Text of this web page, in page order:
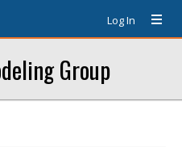
Log In
Group